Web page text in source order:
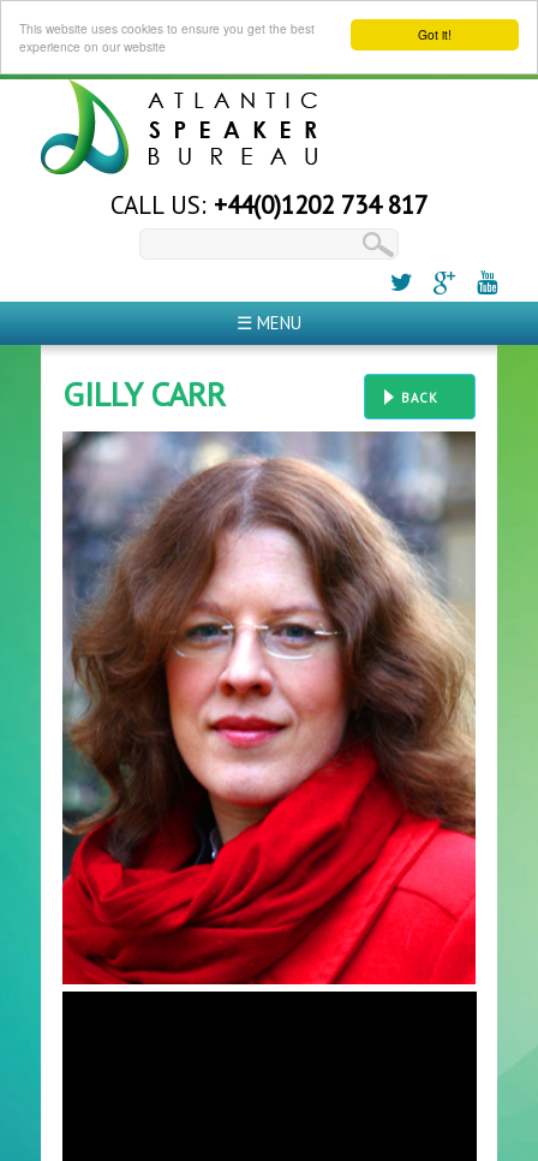
Got it!
This website uses cookies to ensure you get the best
experience on our website
CALL US: +44(0)1202 734 817
☰ MENU
BACK
GILLY CARR